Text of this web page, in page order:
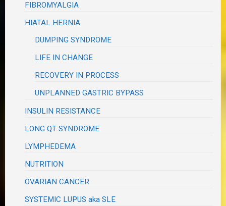
FIBROMYALGIA
HIATAL HERNIA
DUMPING SYNDROME
LIFE IN CHANGE
RECOVERY IN PROCESS
UNPLANNED GASTRIC BYPASS
INSULIN RESISTANCE
LONG QT SYNDROME
LYMPHEDEMA
NUTRITION
OVARIAN CANCER
SYSTEMIC LUPUS aka SLE